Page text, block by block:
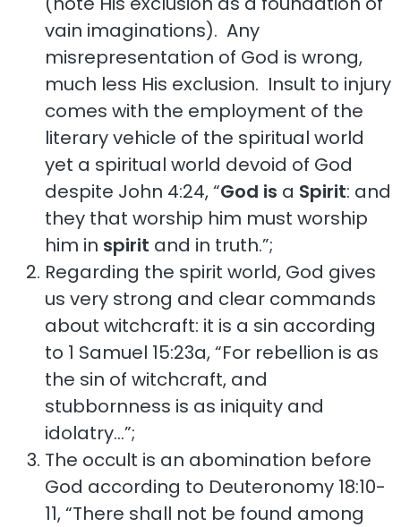
vain imaginations). Any
misrepresentation of God is wrong,
much less His exclusion. Insult to injury
comes with the employment of the
literary vehicle of the spiritual world
yet a spiritual world devoid of God
despite John 4:24, “God is a Spirit: and
they that worship him must worship
him in spirit and in truth.”;
Regarding the spirit world, God gives
us very strong and clear commands
about witchcraft: it is a sin according
to 1 Samuel 15:23a, “For rebellion is as
the sin of witchcraft, and
stubbornness is as iniquity and
idolatry…”;
The occult is an abomination before
God according to Deuteronomy 18:10-
11, “There shall not be found among